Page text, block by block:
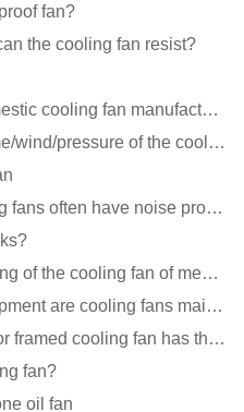
fan?
the cooling fan resist?
What is the gap between domestic cooling fan manufacturers and foreign manufacturers?
How to increase the air volume/wind/pressure of the cooling fan?
Why do ultra-thin 2006 cooling fans often have noise problems?
What is the cause of the tripping of the cooling fan of medical equipment?
Micro Fan - What kind of equipment are cooling fans mainly used in?
Which frameless cooling fan or framed cooling fan has the largest air volume?
fan?
oil fan